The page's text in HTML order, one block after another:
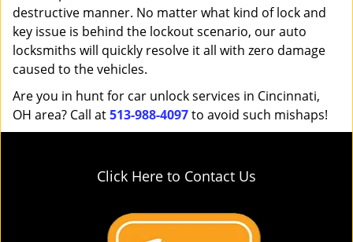
destructive manner. No matter what kind of lock and
key issue is behind the lockout scenario, our auto
locksmiths will quickly resolve it all with zero damage
caused to the vehicles.
Are you in hunt for car unlock services in Cincinnati,
OH area? Call at513-988-4097to avoid such mishaps!
Click Here to Contact Us